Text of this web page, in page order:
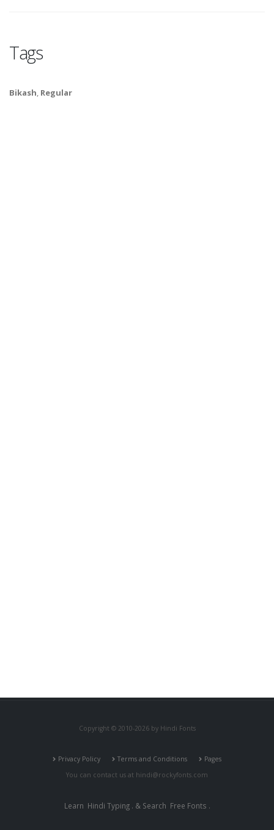
Tags
Bikash, Regular
Copyright © 2010-2026 by Hindi Fonts
Privacy Policy Terms and Conditions
Pages
You can contact us at hindi@rockyfonts.com
Learn Hindi Typing. & Search Free Fonts .